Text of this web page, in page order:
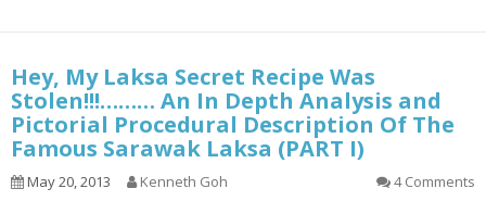
Hey, My Laksa Secret Recipe Was
Stolen!!!……… An In Depth Analysis and
Pictorial Procedural Description Of The
Famous Sarawak Laksa (PART I)
May 20, 2013 Kenneth Goh 4 Comments